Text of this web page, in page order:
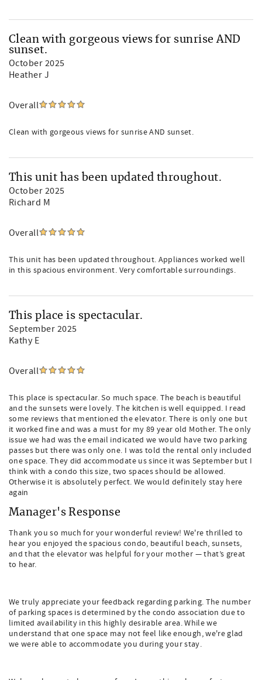
Clean with gorgeous views for sunrise AND
sunset.
October 2025
Heather J
Overall
Clean with gorgeous views for sunrise AND sunset.
This unit has been updated throughout.
October 2025
Richard M
Overall
This unit has been updated throughout. Appliances worked well
in this spacious environment. Very comfortable surroundings.
This place is spectacular.
September 2025
Kathy E
Overall
This place is spectacular. So much space. The beach is beautiful
and the sunsets were lovely. The kitchen is well equipped. I read
some reviews that mentioned the elevator. There is only one but
it worked fine and was a must for my 89 year old Mother. The only
issue we had was the email indicated we would have two parking
passes but there was only one. I was told the rental only included
one space. They did accommodate us since it was September but I
think with a condo this size, two spaces should be allowed.
Otherwise it is absolutely perfect. We would definitely stay here
again
Manager's Response
Thank you so much for your wonderful review! We're thrilled to
hear you enjoyed the spacious condo, beautiful beach, sunsets,
and that the elevator was helpful for your mother — that’s great
to hear.
We truly appreciate your feedback regarding parking. The number
of parking spaces is determined by the condo association due to
limited availability in this highly desirable area. While we
understand that one space may not feel like enough, we're glad
we were able to accommodate you during your stay.